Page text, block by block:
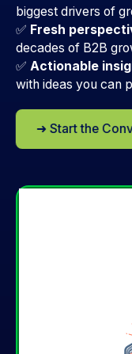
biggest drivers of
✅ Fresh
decades of B2B
✅ Actionable
with ideas you can
➜ Start the